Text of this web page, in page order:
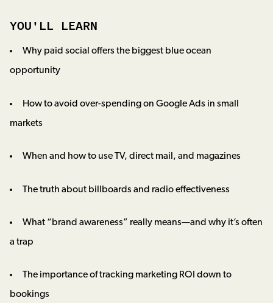
YOU'LL LEARN
Why paid social offers the biggest blue ocean
opportunity
How to avoid over-spending on Google Ads in small
markets
When and how to use TV, direct mail, and magazines
The truth about billboards and radio effectiveness
What “brand awareness” really means—and why it’s often
a trap
The importance of tracking marketing ROI down to
bookings